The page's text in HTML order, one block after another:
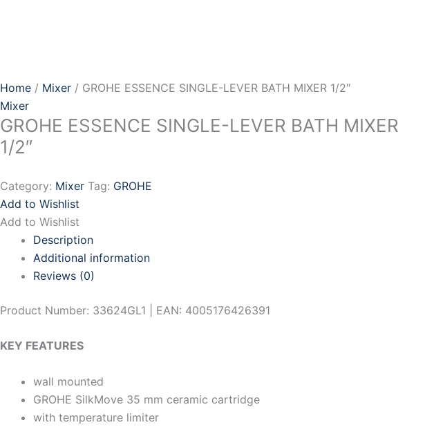
Home / Mixer / GROHE ESSENCE SINGLE-LEVER BATH MIXER 1/2″
Mixer
GROHE ESSENCE SINGLE-LEVER BATH MIXER
1/2″
Category: Mixer Tag: GROHE
Add to Wishlist
Add to Wishlist
Description
Additional information
Reviews (0)
Product Number: 33624GL1 | EAN: 4005176426391
KEY FEATURES
wall mounted
GROHE SilkMove 35 mm ceramic cartridge
with temperature limiter